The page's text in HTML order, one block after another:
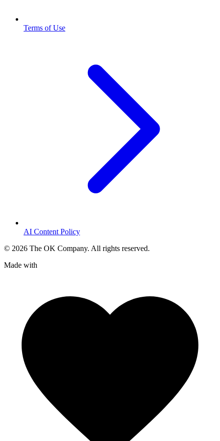
Terms of Use
AI Content Policy
© 2026 The OK Company. All rights reserved.
Made with